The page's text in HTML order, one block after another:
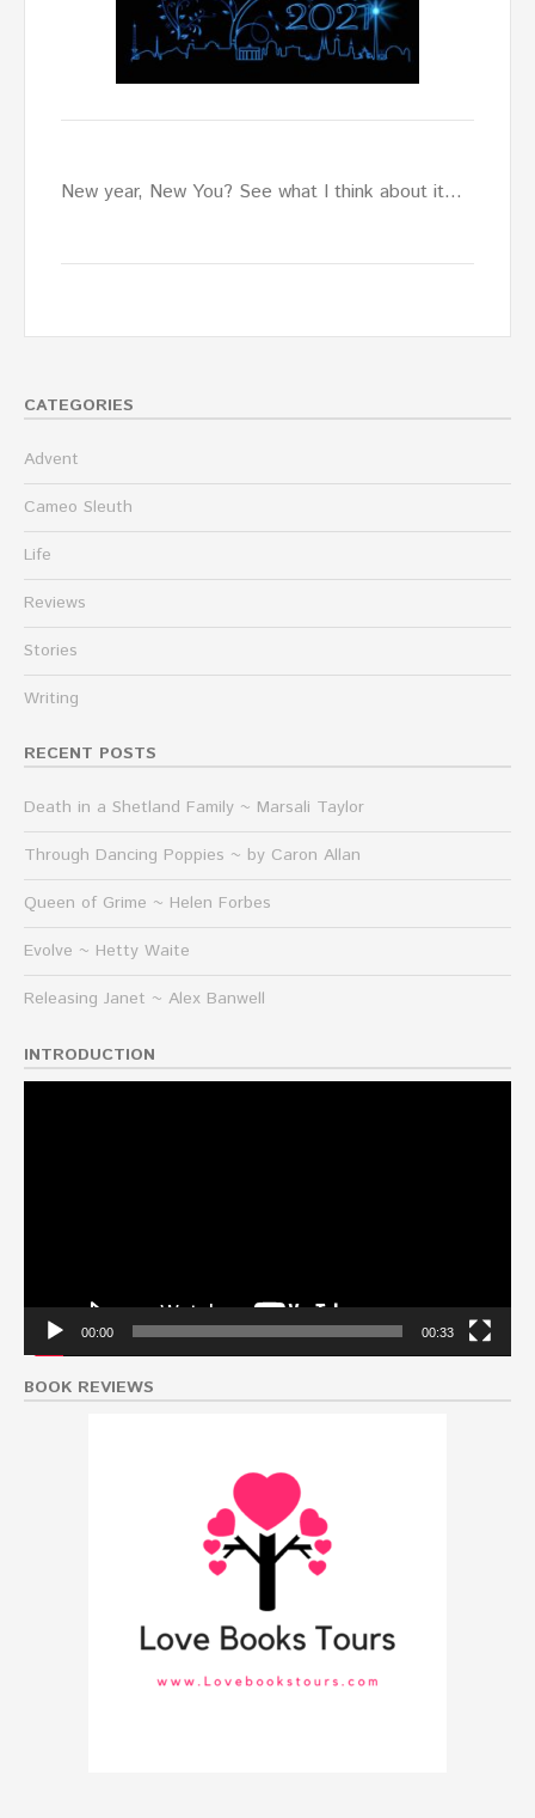
New year, New You? See what I think about it…
CATEGORIES
Advent
Cameo Sleuth
Life
Reviews
Stories
Writing
RECENT POSTS
Death in a Shetland Family ~ Marsali Taylor
Through Dancing Poppies ~ by Caron Allan
Queen of Grime ~ Helen Forbes
Evolve ~ Hetty Waite
Releasing Janet ~ Alex Banwell
INTRODUCTION
00:00 00:33
BOOK REVIEWS